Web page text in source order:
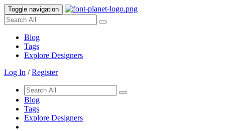
Toggle navigation
Blog
Tags
Explore Designers
Log In /Register
Blog
Tags
Explore Designers